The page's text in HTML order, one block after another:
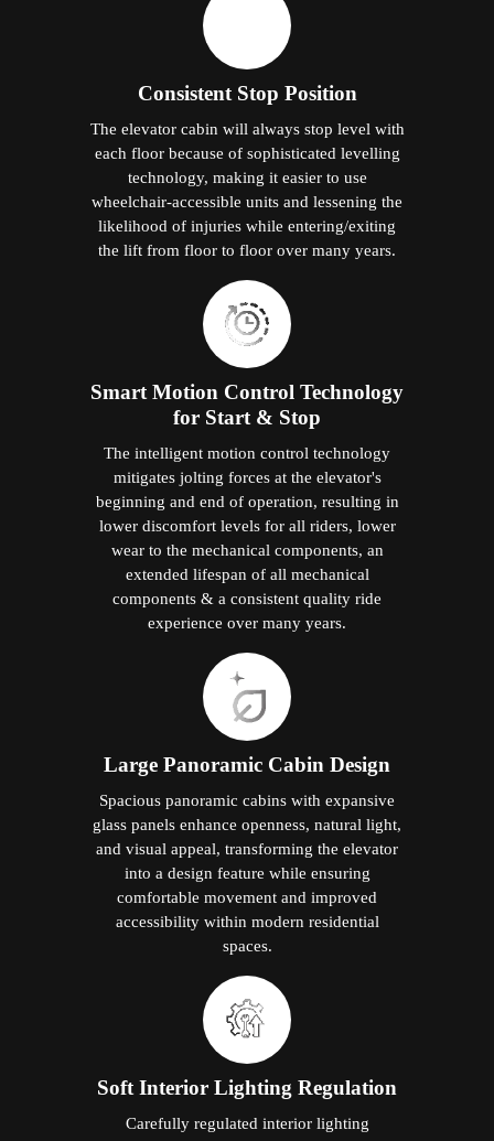
Consistent Stop Position
The elevator cabin will always stop level with
each floor because of sophisticated levelling
technology, making it easier to use
wheelchair-accessible units and lessening the
likelihood of injuries while entering/exiting
the lift from floor to floor over many years.
Smart Motion Control Technology
for Start & Stop
The intelligent motion control technology
mitigates jolting forces at the elevator's
beginning and end of operation, resulting in
lower discomfort levels for all riders, lower
wear to the mechanical components, an
extended lifespan of all mechanical
components & a consistent quality ride
experience over many years.
Large Panoramic Cabin Design
Spacious panoramic cabins with expansive
glass panels enhance openness, natural light,
and visual appeal, transforming the elevator
into a design feature while ensuring
comfortable movement and improved
accessibility within modern residential
spaces.
Soft Interior Lighting Regulation
Carefully regulated interior lighting